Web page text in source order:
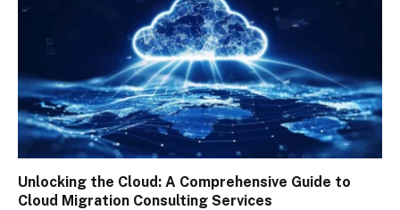
Unlocking the Cloud: A Comprehensive Guide to
Cloud Migration Consulting Services